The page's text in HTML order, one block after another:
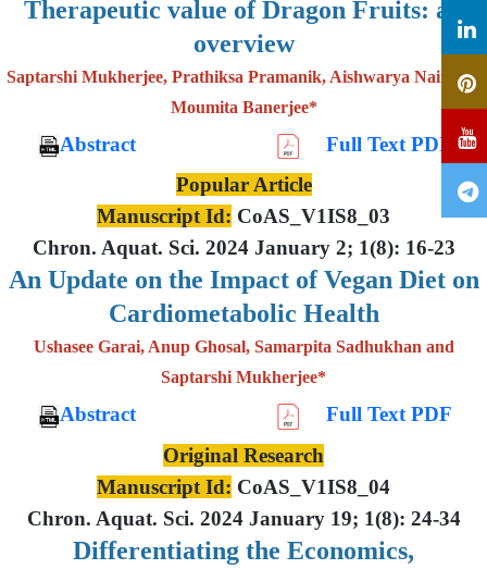
Therapeutic value of Dragon Fruits: an
overview
Saptarshi Mukherjee, Prathiksa Pramanik, Aishwarya Nair and
Moumita Banerjee*
Abstract
Full Text PDF
Popular Article
Manuscript Id: CoAS_V1IS8_03
Chron. Aquat. Sci. 2024 January 2; 1(8): 16-23
An Update on the Impact of Vegan Diet on
Cardiometabolic Health
Ushasee Garai, Anup Ghosal, Samarpita Sadhukhan and
Saptarshi Mukherjee*
Abstract
Full Text PDF
Original Research
Manuscript Id: CoAS_V1IS8_04
Chron. Aquat. Sci. 2024 January 19; 1(8): 24-34
Differentiating the Economics,